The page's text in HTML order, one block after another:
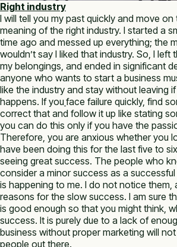
Right industry
I will tell you my past quickly and move
meaning of the right industry. I started a
time ago and messed up everything; the
wouldn’t say I liked that industry. So, I left
my belongings, and ended in significant
anyone who wants to start a business
like the industry and stay without leaving
happens. If you face failure quickly, find
correct that and follow it up like stating
you can do this only if you have the
Therefore, you are anxious whether you
have been doing this for the last five to
seeing great success. The people who
consider a minor success as a
is happening to me. I do not notice them,
reasons for the slow success. I am sure
is good enough so that you might think,
success. It is purely due to a lack of
business without proper marketing will
people out there.